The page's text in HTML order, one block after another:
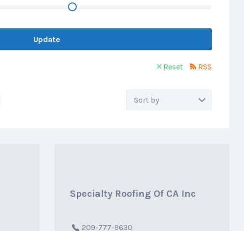
Update
Reset RSS
Sort
Specialty Roofing Of CA Inc
209-777-9630